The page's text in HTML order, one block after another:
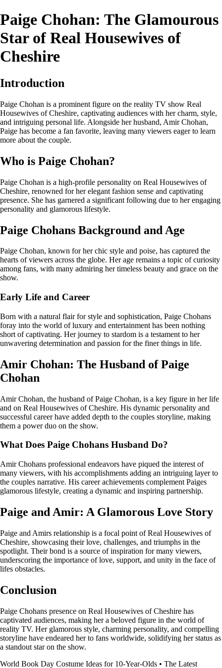
Paige Chohan: The Glamourous
Star of Real Housewives of
Cheshire
Introduction
Paige Chohan is a prominent figure on the reality TV show Real
Housewives of Cheshire, captivating audiences with her charm, style,
and intriguing personal life. Alongside her husband, Amir Chohan,
Paige has become a fan favorite, leaving many viewers eager to learn
more about the couple.
Who is Paige Chohan?
Paige Chohan is a high-profile personality on Real Housewives of
Cheshire, renowned for her elegant fashion sense and captivating
presence. She has garnered a significant following due to her engaging
personality and glamorous lifestyle.
Paige Chohans Background and Age
Paige Chohan, known for her chic style and poise, has captured the
hearts of viewers across the globe. Her age remains a topic of curiosity
among fans, with many admiring her timeless beauty and grace on the
show.
Early Life and Career
Born with a natural flair for style and sophistication, Paige Chohans
foray into the world of luxury and entertainment has been nothing
short of captivating. Her journey to stardom is a testament to her
unwavering determination and passion for the finer things in life.
Amir Chohan: The Husband of Paige
Chohan
Amir Chohan, the husband of Paige Chohan, is a key figure in her life
and on Real Housewives of Cheshire. His dynamic personality and
successful career have added depth to the couples storyline, making
them a power duo on the show.
What Does Paige Chohans Husband Do?
Amir Chohans professional endeavors have piqued the interest of
many viewers, with his accomplishments adding an intriguing layer to
the couples narrative. His career achievements complement Paiges
glamorous lifestyle, creating a dynamic and inspiring partnership.
Paige and Amir: A Glamorous Love Story
Paige and Amirs relationship is a focal point of Real Housewives of
Cheshire, showcasing their love, challenges, and triumphs in the
spotlight. Their bond is a source of inspiration for many viewers,
underscoring the importance of love, support, and unity in the face of
lifes obstacles.
Conclusion
Paige Chohans presence on Real Housewives of Cheshire has
captivated audiences, making her a beloved figure in the world of
reality TV. Her glamorous style, charming personality, and compelling
storyline have endeared her to fans worldwide, solidifying her status as
a standout star on the show.
World Book Day Costume Ideas for 10-Year-Olds • The Latest